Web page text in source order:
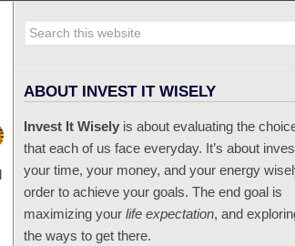
ABOUT INVEST IT WISELY
Invest It Wisely is about evaluating the
that each of us face everyday. It’s about
your time, your money, and your energy
order to achieve your goals. The end goal is
maximizing your life expectation, and
the ways to get there.